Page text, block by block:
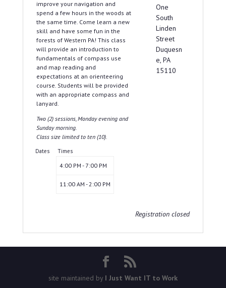
improve your navigation and
spend a few hours in the woods at
the same time. Come learn a new
skill and have some fun in the
forests of Western PA! This class
will provide an introduction to
fundamentals of compass use
and map reading and
expectations at an orienteering
course. Students will be provided
with an appropriate compass and
lanyard.
Two (2) sessions, Monday evening and
Sunday morning.
Class size limited to ten (10).
Dates Times
4:00 PM - 7:00 PM
11:00 AM - 2:00 PM
One
South
Linden
Street
Duquesn
e, PA
15110
Registration closed
site maintained by I Just Want IT to Work